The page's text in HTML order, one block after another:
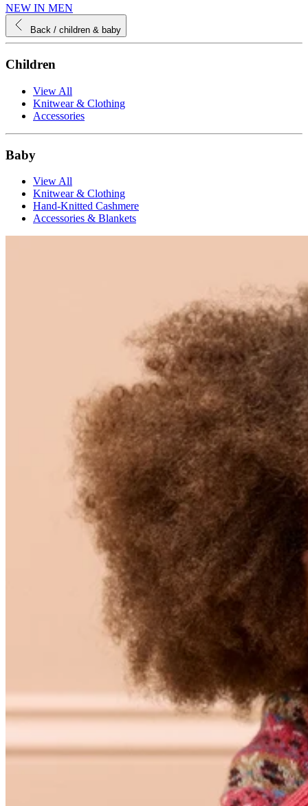
NEW IN MEN
Back / children & baby
Children
View All
Knitwear & Clothing
Accessories
Baby
View All
Knitwear & Clothing
Hand-Knitted Cashmere
Accessories & Blankets